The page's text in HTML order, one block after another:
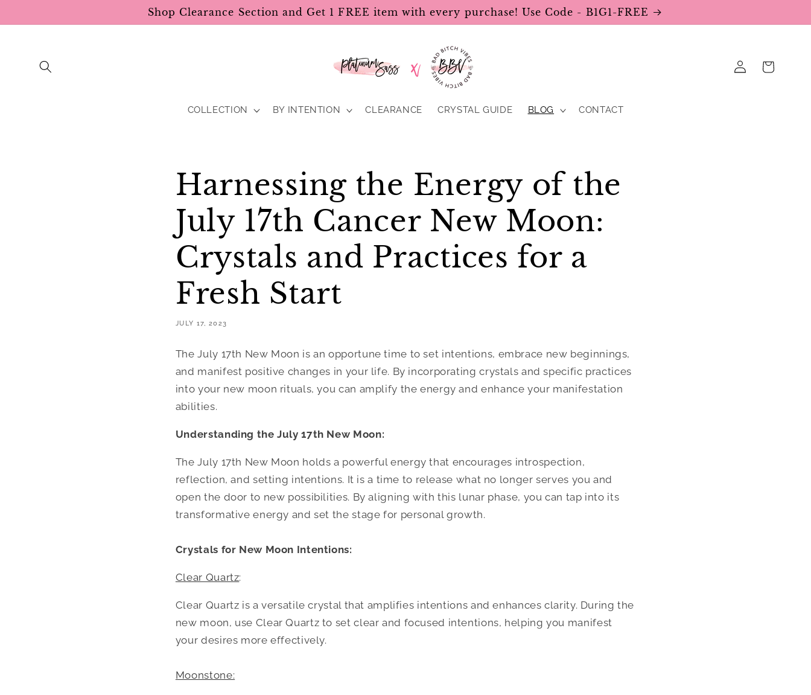
Shop Clearance Section and Get 1 FREE item with every purchase! Use Code - B1G1-FREE
COLLECTION BY INTENTION CLEARANCE CRYSTAL GUIDE BLOG CONTACT
Log
in
Cart
Harnessing the Energy of the
July 17th Cancer New Moon:
Crystals and Practices for a
Fresh Start
JULY 17, 2023
The July 17th New Moon is an opportune time to set intentions, embrace new beginnings,
and manifest positive changes in your life. By incorporating crystals and specific practices
into your new moon rituals, you can amplify the energy and enhance your manifestation
abilities.
Understanding the July 17th New Moon:
The July 17th New Moon holds a powerful energy that encourages introspection,
reflection, and setting intentions. It is a time to release what no longer serves you and
open the door to new possibilities. By aligning with this lunar phase, you can tap into its
transformative energy and set the stage for personal growth.
Crystals for New Moon Intentions:
Clear Quartz:
Clear Quartz is a versatile crystal that amplifies intentions and enhances clarity. During the
new moon, use Clear Quartz to set clear and focused intentions, helping you manifest
your desires more effectively.
Moonstone: